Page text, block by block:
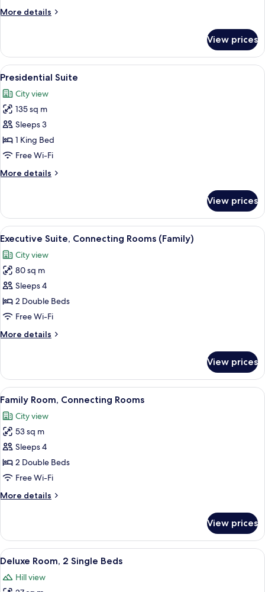
Beds
More details
More
Suite,
Single
View prices
View
all
photos
for
Presidential
Suite
A modern bathroom with a glass-
10
Presidential Suite
City view
135 sq m
Sleeps 3
1 King Bed
Free Wi-Fi
More details
More
Suite
View prices
View
all
photos
for
Executive
Suite,
Connecting
(Family)
A hotel room with a bed,
10
Executive Suite, Connecting Rooms (Family)
City view
80 sq m
Sleeps 4
2 Double Beds
Free Wi-Fi
More details
More
Suite,
Connecting
Rooms
(Family)
View prices
View
all
photos
for
Family
Room,
Connecting
A hotel room with a large bed,
8
Family Room, Connecting Rooms
City view
53 sq m
Sleeps 4
2 Double Beds
Free Wi-Fi
More details
More
Room,
Connecting
Rooms
View prices
View
all
photos
A hotel room with two beds, a large
7
Deluxe Room, 2 Single Beds
Hill view